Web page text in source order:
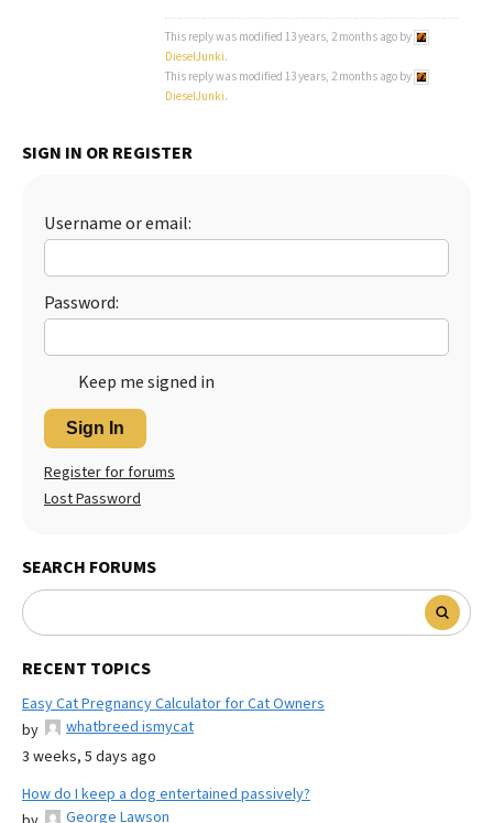
This reply was modified 13 years, 2 months ago by
DieselJunki.
This reply was modified 13 years, 2 months ago by
DieselJunki.
SIGN IN OR REGISTER
Username or email:
Password:
Keep me signed in
Sign In
Register for forums
Lost Password
SEARCH FORUMS
RECENT TOPICS
Easy Cat Pregnancy Calculator for Cat Owners
by
whatbreed ismycat
3 weeks, 5 days ago
How do I keep a dog entertained passively?
George Lawson